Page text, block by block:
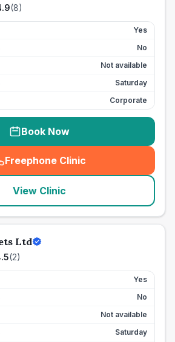
(8)
Yes
No
Not available
Saturday
Corporate
Book Now
Freephone Clinic
(seo_lab_card_freephone
View Clinic
Ltd
(2)
Yes
No
Not available
Saturday